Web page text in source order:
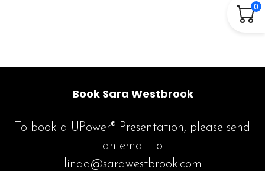
0
Book Sara Westbrook
To book a UPower® Presentation, please send
an email to
linda@sarawestbrook.com